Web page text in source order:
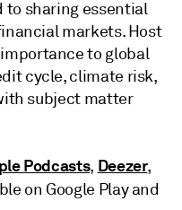
to sharing essential
markets. Host
to global
cycle, climate risk,
subject matter
Podcasts, Deezer,
on Google Play and